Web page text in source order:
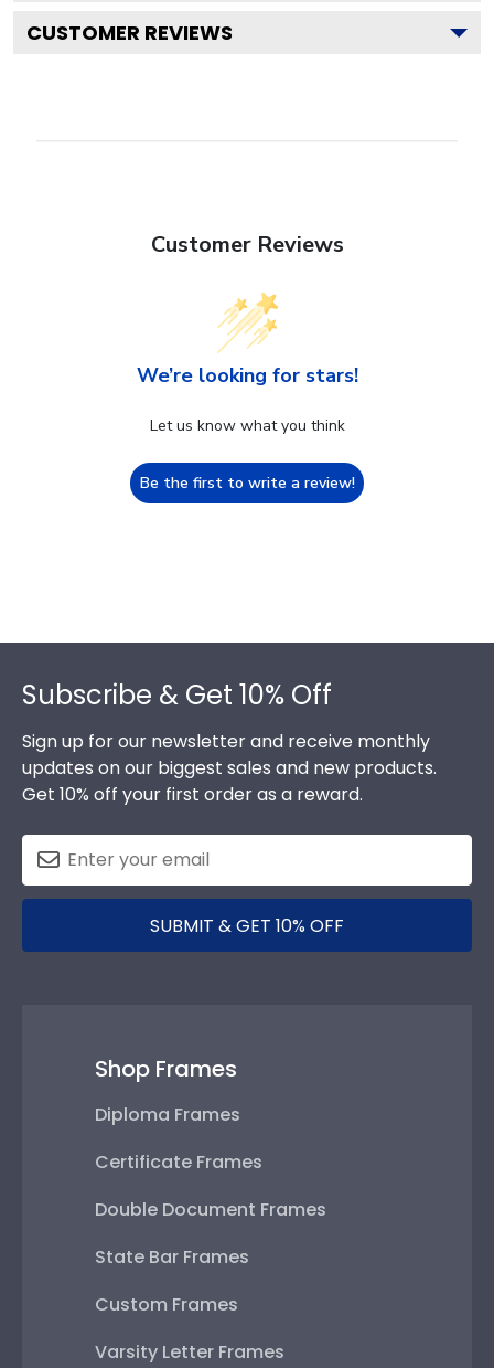
CUSTOMER REVIEWS
Customer Reviews
We’re looking for stars!
Let us know what you think
Be the first to write a review!
Subscribe & Get 10% Off
Sign up for our newsletter and receive monthly
updates on our biggest sales and new products.
Get 10% off your first order as a reward.
SUBMIT & GET 10% OFF
Shop Frames
Diploma Frames
Certificate Frames
Double Document Frames
State Bar Frames
Custom Frames
Varsity Letter Frames